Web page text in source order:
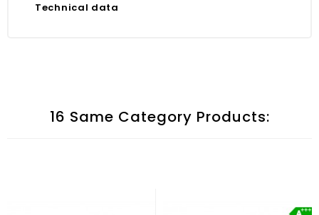
Technical data
16 Same Category Products: